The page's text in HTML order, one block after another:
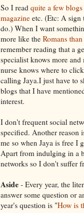
So I read quite a few blogs
magazine etc. (Etc: A sign
do.) When I want
more like the Romans
remember reading that a
specialist knows more
nurse knows where to
calling Jaya.I just have to
blogs that I have
interest.
I don't frequent social
specified. Another reason
me so when Jaya is free I
Apart from indulging in a
networks so I don't suffer
Aside - Every year, the
answer some question or
year's question is "How is